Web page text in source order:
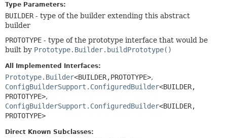
Type Parameters:
BUILDER - type of the builder extending this abstract
builder
PROTOTYPE - type of the prototype interface that would be
built by Prototype.Builder.buildPrototype()
All Implemented Interfaces:
Prototype.Builder<BUILDER,PROTOTYPE>,
ConfigBuilderSupport.ConfiguredBuilder<BUILDER,
PROTOTYPE>,
ConfigBuilderSupport.ConfiguredBuilder<BUILDER,
PROTOTYPE>
Direct Known Subclasses: